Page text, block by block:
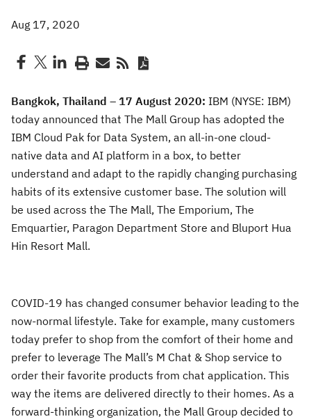
Aug 17, 2020
Bangkok, Thailand – 17 August 2020: IBM (NYSE: IBM)
today announced that The Mall Group has adopted the
IBM Cloud Pak for Data System, an all-in-one cloud-
native data and AI platform in a box, to better
understand and adapt to the rapidly changing purchasing
habits of its extensive customer base. The solution will
be used across the The Mall, The Emporium, The
Emquartier, Paragon Department Store and Bluport Hua
Hin Resort Mall.
COVID-19 has changed consumer behavior leading to the
now-normal lifestyle. Take for example, many customers
today prefer to shop from the comfort of their home and
prefer to leverage The Mall’s M Chat & Shop service to
order their favorite products from chat application. This
way the items are delivered directly to their homes. As a
forward-thinking organization, the Mall Group decided to